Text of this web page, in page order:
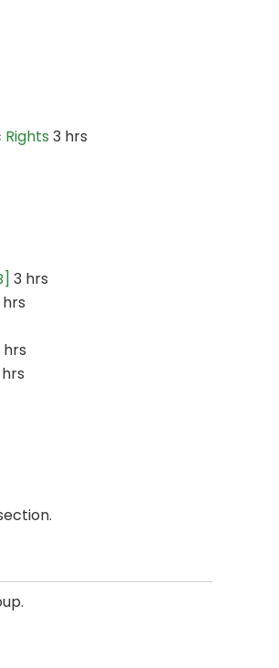
Rights 3 hrs
3 hrs
hrs